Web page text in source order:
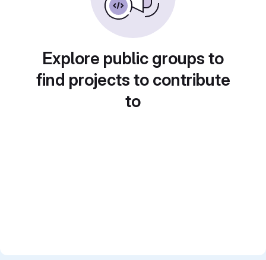
Explore public groups to
find projects to contribute
to